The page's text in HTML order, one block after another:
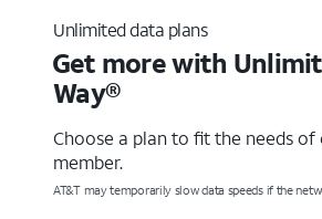
Unlimited data plans
Get more with
Way®
Choose a plan to fit the needs of
member.
AT&T may temporarily slow data speeds if the